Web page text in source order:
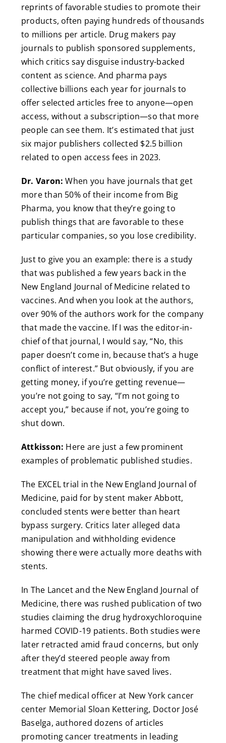
reprints of favorable studies to promote their
products, often paying hundreds of thousands
to millions per article. Drug makers pay
journals to publish sponsored supplements,
which critics say disguise industry-backed
content as science. And pharma pays
collective billions each year for journals to
offer selected articles free to anyone—open
access, without a subscription—so that more
people can see them. It’s estimated that just
six major publishers collected $2.5 billion
related to open access fees in 2023.
Dr. Varon: When you have journals that get
more than 50% of their income from Big
Pharma, you know that they’re going to
publish things that are favorable to these
particular companies, so you lose credibility.
Just to give you an example: there is a study
that was published a few years back in the
New England Journal of Medicine related to
vaccines. And when you look at the authors,
over 90% of the authors work for the company
that made the vaccine. If I was the editor-in-
chief of that journal, I would say, “No, this
paper doesn’t come in, because that’s a huge
conflict of interest.” But obviously, if you are
getting money, if you’re getting revenue—
you’re not going to say, “I’m not going to
accept you,” because if not, you’re going to
shut down.
Attkisson: Here are just a few prominent
examples of problematic published studies.
The EXCEL trial in the New England Journal of
Medicine, paid for by stent maker Abbott,
concluded stents were better than heart
bypass surgery. Critics later alleged data
manipulation and withholding evidence
showing there were actually more deaths with
stents.
In The Lancet and the New England Journal of
Medicine, there was rushed publication of two
studies claiming the drug hydroxychloroquine
harmed COVID-19 patients. Both studies were
later retracted amid fraud concerns, but only
after they’d steered people away from
treatment that might have saved lives.
The chief medical officer at New York cancer
center Memorial Sloan Kettering, Doctor José
Baselga, authored dozens of articles
promoting cancer treatments in leading